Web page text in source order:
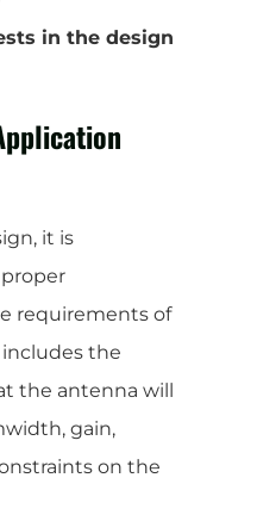
in the design
it is
requirements of
includes the
the antenna will
gain,
on the